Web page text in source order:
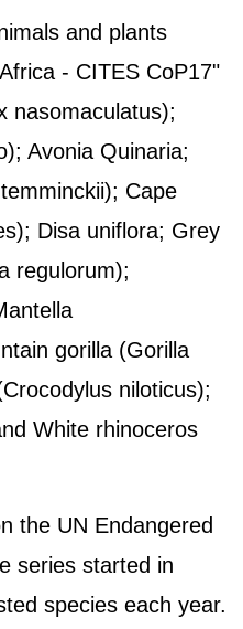
and plants
- CITES CoP17"
nasomaculatus);
Avonia Quinaria;
Cape
Disa uniflora; Grey
regulorum);
gorilla (Gorilla
niloticus);
White rhinoceros
the UN Endangered
series started in
species each year.